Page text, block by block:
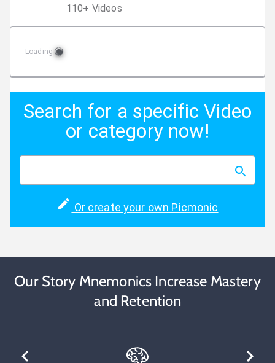
110+ Videos
Loading
Search for a specific Video
or category now!
Or create your own Picmonic
Our Story Mnemonics Increase Mastery
and Retention